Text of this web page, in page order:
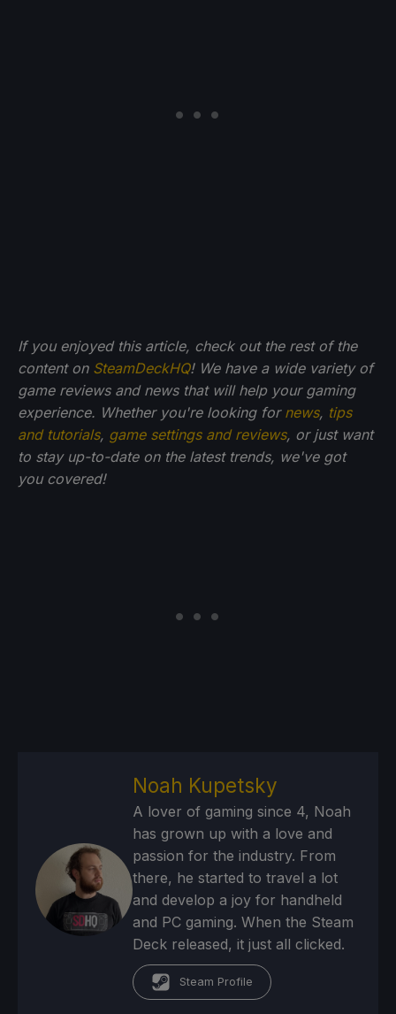
If you enjoyed this article, check out the rest of the
content on SteamDeckHQ! We have a wide variety of
game reviews and news that will help your gaming
experience. Whether you're looking for news, tips
and tutorials, game settings and reviews, or just want
to stay up-to-date on the latest trends, we've got
you covered!
Noah Kupetsky
A lover of gaming since 4, Noah
has grown up with a love and
passion for the industry. From
there, he started to travel a lot
and develop a joy for handheld
and PC gaming. When the Steam
Deck released, it just all clicked.
Steam Profile